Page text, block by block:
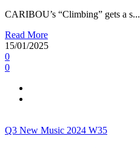
CARIBOU’s “Climbing” gets a s...
Read More
15/01/2025
0
0
Q3 New Music 2024 W35